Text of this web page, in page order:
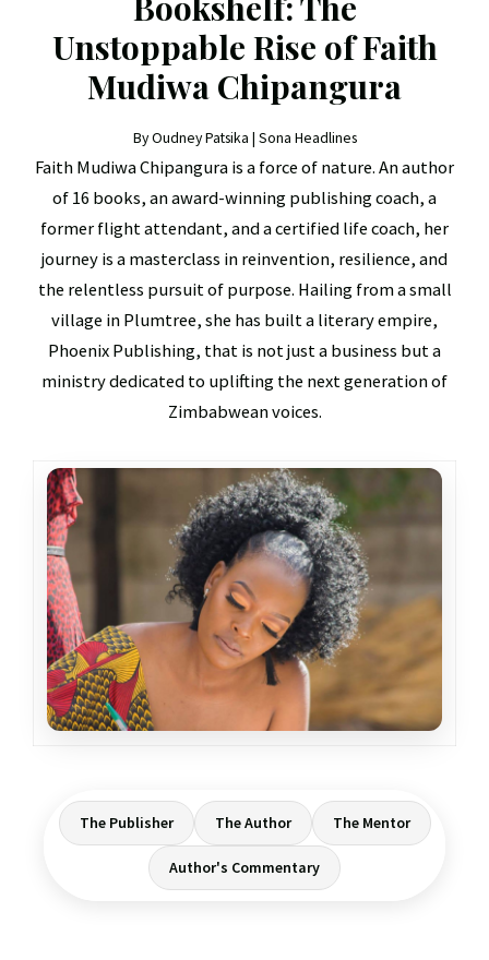
Unstoppable Rise of Faith
Mudiwa Chipangura
By Oudney Patsika | Sona Headlines
Faith Mudiwa Chipangura is a force of nature. An author
of 16 books, an award-winning publishing coach, a
former flight attendant, and a certified life coach, her
journey is a masterclass in reinvention, resilience, and
the relentless pursuit of purpose. Hailing from a small
village in Plumtree, she has built a literary empire,
Phoenix Publishing, that is not just a business but a
ministry dedicated to uplifting the next generation of
Zimbabwean voices.
The Publisher The Author The Mentor
Author's Commentary